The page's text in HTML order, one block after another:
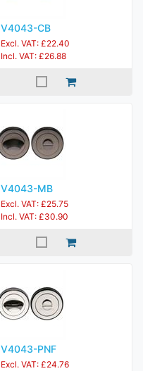
V4043-CB
Excl. VAT: £22.40
Incl. VAT: £26.88
V4043-MB
Excl. VAT: £25.75
Incl. VAT: £30.90
V4043-PNF
Excl. VAT: £24.76